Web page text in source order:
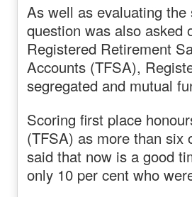
As well as evaluating
question was also asked
Registered Retirement
Accounts (TFSA),
segregated and mutual
Scoring first place
(TFSA) as more than six
said that now is a good
only 10 per cent who